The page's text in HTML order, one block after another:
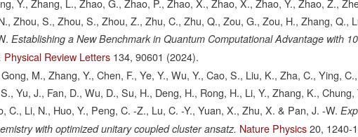
Y., Zhang, L., Zhao, G., Zhao, P., Zhao, X., Zhao, X., Zhao, Y., Zhao, Z.,
Zhou, S., Zhou, S., Zhou, Z., Zhu, C., Zhu, Q., Zou, G., Zou, H., Zhang, Q.,
Establishing a New Benchmark in Quantum Computational Advantage with
Physical Review Letters 134, 90601 (2024).
M., Zhang, Y., Chen, F., Ye, Y., Wu, Y., Cao, S., Liu, K., Zha, C., Ying,
Yu, J., Fan, D., Wu, D., Su, H., Deng, H., Rong, H., Li, Y., Zhang, K., Chung,
C., Li, N., Huo, Y., Peng, C. -Z., Lu, C. -Y., Yuan, X., Zhu, X. & Pan, J. -W.
with optimized unitary coupled cluster ansatz. Nature Physics 20, 1240-